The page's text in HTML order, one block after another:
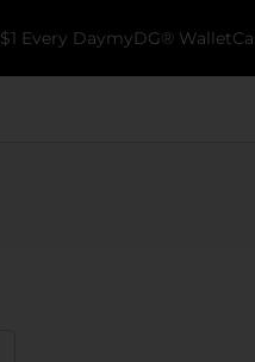
$1 Every DaymyDG® Wallet